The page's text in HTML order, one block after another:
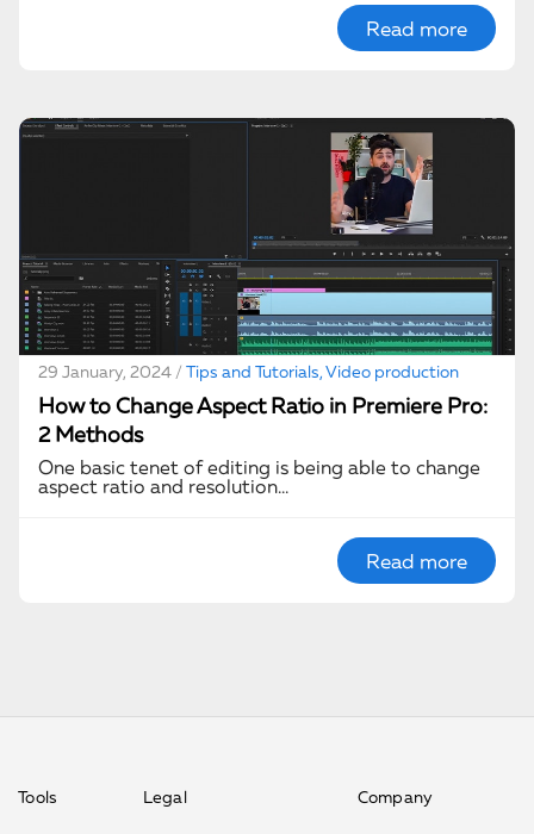
Read more
29 January, 2024 / Tips and Tutorials, Video production
How to Change Aspect Ratio in Premiere Pro:
2 Methods
One basic tenet of editing is being able to change
aspect ratio and resolution…
Read more
Tools Legal Company